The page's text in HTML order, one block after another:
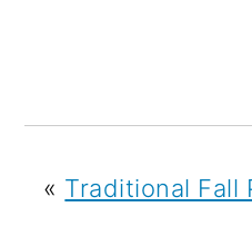
« Traditional Fall